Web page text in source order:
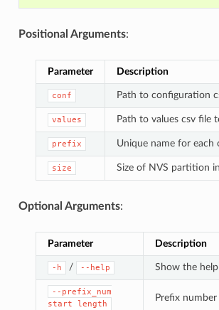
Positional Arguments:
Parameter Description
conf Path to configuration
values Path to values csv file
prefix Unique name for each
size Size of NVS partition
Optional Arguments:
Parameter Description
-h / --help Show the
--prefix_num
start
length
Prefix